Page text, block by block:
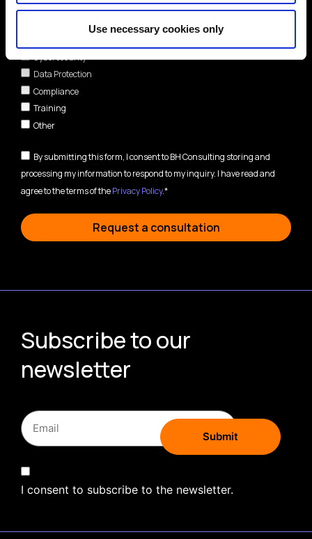
Use necessary cookies only
Areas of interest*
Cybersecurity
Data Protection
Compliance
Training
Other
By submitting this form, I consent to BH Consulting storing and
processing my information to respond to my inquiry. I have read and
agree to the terms of thePrivacy Policy.*
Request a consultation
Subscribe to our
newsletter
I consent to subscribe to the newsletter.